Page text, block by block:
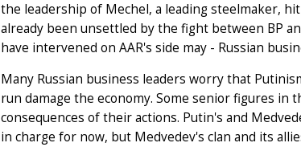
the leadership of Mechel, a leading steelmaker,
already been unsettled by the fight between BP
have intervened on AAR's side may - Russian
Many Russian business leaders worry that
run damage the economy. Some senior figures
consequences of their actions. Putin's and
in charge for now, but Medvedev's clan and its